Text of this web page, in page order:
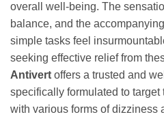
overall well-being. The
balance, and the
simple tasks feel
seeking effective relief from
Antivert offers a trusted and
specifically formulated to
with various forms of dizziness